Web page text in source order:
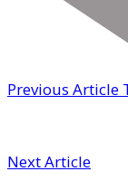
Previous Article
Next Article